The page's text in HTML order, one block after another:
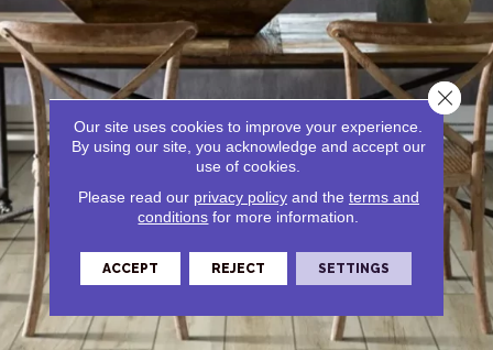
Tile
Our site uses cookies to improve your experience.
By using our site, you acknowledge and accept our
use of cookies.
Please read our privacy policyand the terms and
conditions for more information.
ACCEPT REJECT SETTINGS
Close